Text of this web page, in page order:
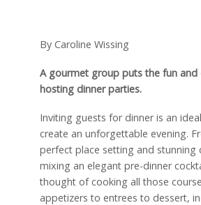
By Caroline Wissing
A gourmet group puts the fun and
hosting dinner parties.
Inviting guests for dinner is an
create an unforgettable evening.
perfect place setting and stunning
mixing an elegant pre-dinner
thought of cooking all those
appetizers to entrees to dessert,